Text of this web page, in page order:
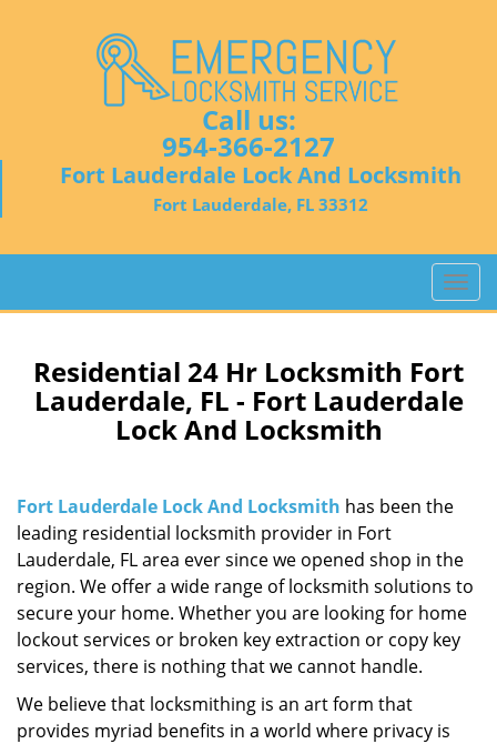
Call us:
954-366-2127
Fort Lauderdale Lock And Locksmith
Fort Lauderdale, FL 33312
T
o
g
l
e
a
t
o
n
Residential 24 Hr Locksmith Fort
Lauderdale, FL - Fort Lauderdale
Lock And Locksmith
Fort Lauderdale Lock And Locksmith has been the
leading residential locksmith provider in Fort
Lauderdale, FL area ever since we opened shop in the
region. We offer a wide range of locksmith solutions to
secure your home. Whether you are looking for home
lockout services or broken key extraction or copy key
services, there is nothing that we cannot handle.
We believe that locksmithing is an art form that
provides myriad benefits in a world where privacy is